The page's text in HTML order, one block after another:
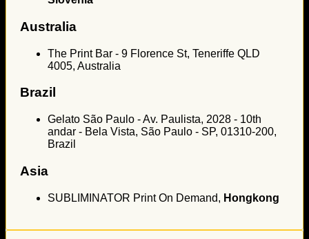
Australia
The Print Bar - 9 Florence St, Teneriffe QLD
4005, Australia
Brazil
Gelato São Paulo - Av. Paulista, 2028 - 10th
andar - Bela Vista, São Paulo - SP, 01310-200,
Brazil
Asia
SUBLIMINATOR Print On Demand, Hongkong